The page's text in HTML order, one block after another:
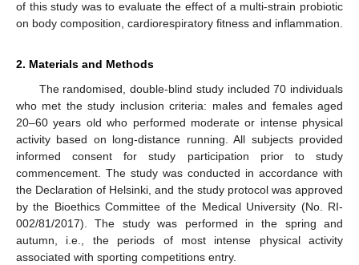
of this study was to evaluate the effect of a multi-strain probiotic
on body composition, cardiorespiratory fitness and inflammation.
2. Materials and Methods
The randomised, double-blind study included 70 individuals
who met the study inclusion criteria: males and females aged
20–60 years old who performed moderate or intense physical
activity based on long-distance running. All subjects provided
informed consent for study participation prior to study
commencement. The study was conducted in accordance with
the Declaration of Helsinki, and the study protocol was approved
by the Bioethics Committee of the Medical University (No. RI-
002/81/2017). The study was performed in the spring and
autumn, i.e., the periods of most intense physical activity
associated with sporting competitions entry.